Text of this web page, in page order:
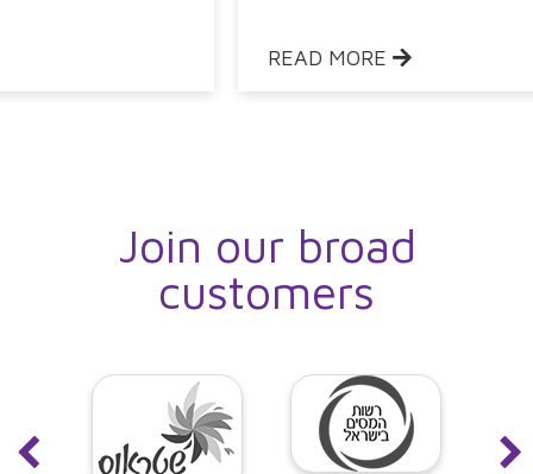
Join our broad
customers